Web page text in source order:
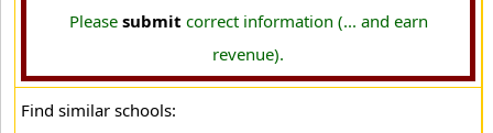
Please submit correct information (... and earn
revenue).
Find similar schools: